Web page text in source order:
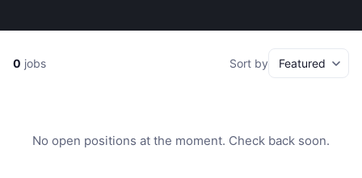
0 jobs Sort by
No open positions at the moment. Check back soon.